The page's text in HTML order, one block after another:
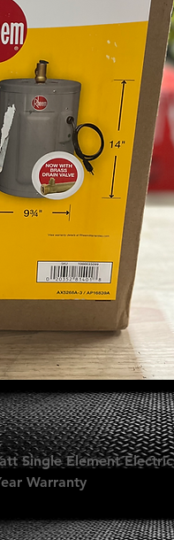
Single Element Electric
Warranty